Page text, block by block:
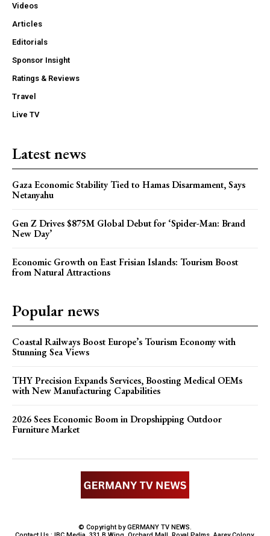
Videos
Articles
Editorials
Sponsor Insight
Ratings & Reviews
Travel
Live TV
Latest news
Gaza Economic Stability Tied to Hamas Disarmament, Says
Netanyahu
Gen Z Drives $875M Global Debut for ‘Spider-Man: Brand
New Day’
Economic Growth on East Frisian Islands: Tourism Boost
from Natural Attractions
Popular news
Coastal Railways Boost Europe’s Tourism Economy with
Stunning Sea Views
THY Precision Expands Services, Boosting Medical OEMs
with New Manufacturing Capabilities
2026 Sees Economic Boom in Dropshipping Outdoor
Furniture Market
© Copyright by GERMANY TV NEWS.